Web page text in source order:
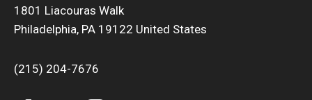
1801 Liacouras Walk
Philadelphia, PA 19122 United States
(215) 204-7676